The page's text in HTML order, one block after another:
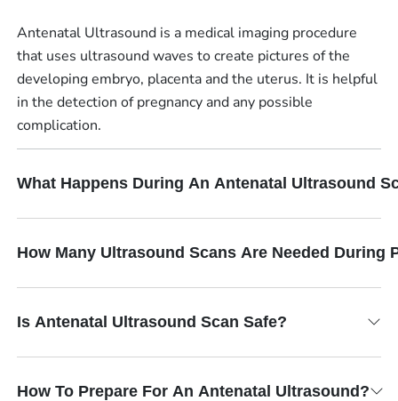
Antenatal Ultrasound is a medical imaging procedure
that uses ultrasound waves to create pictures of the
developing embryo, placenta and the uterus. It is helpful
in the detection of pregnancy and any possible
complication.
What Happens During An Antenatal Ultrasound
How Many Ultrasound Scans Are Needed During
Is Antenatal Ultrasound Scan Safe?
How To Prepare For An Antenatal Ultrasound?